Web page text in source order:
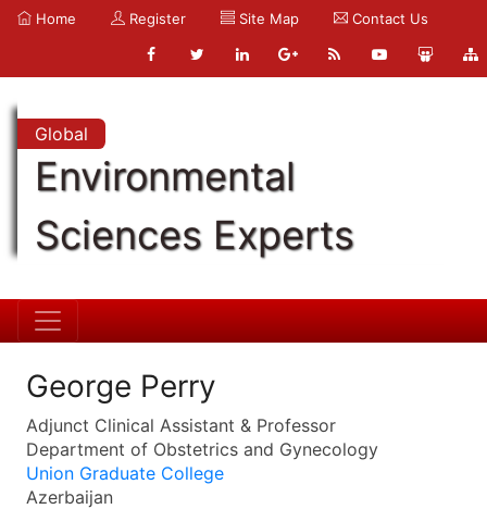
Home Register Site Map Contact Us
Global
Environmental
Sciences Experts
George Perry
Adjunct Clinical Assistant & Professor
Department of Obstetrics and Gynecology
Union Graduate College
Azerbaijan